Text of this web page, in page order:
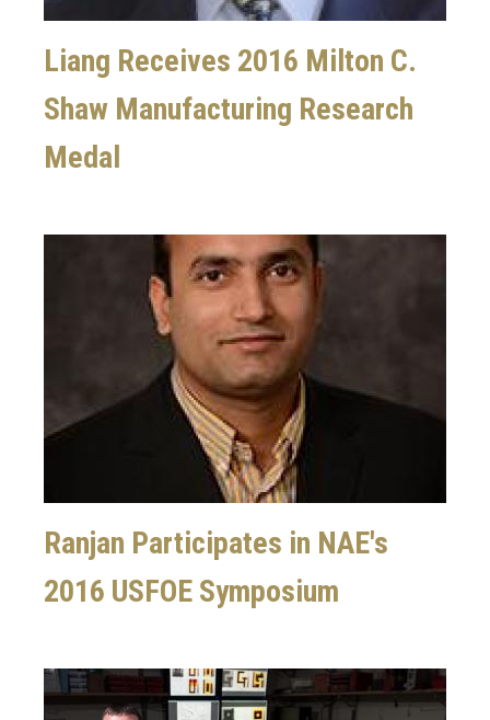
Liang Receives 2016 Milton C.
Shaw Manufacturing Research
Medal
Ranjan Participates in NAE's
2016 USFOE Symposium
Image